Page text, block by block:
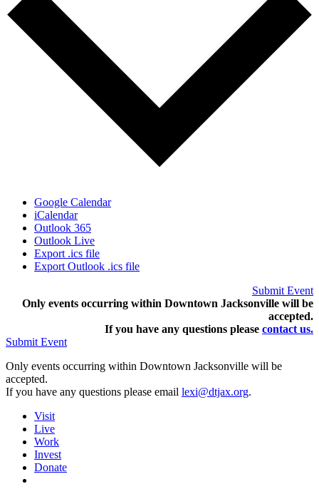
Google Calendar
iCalendar
Outlook 365
Outlook Live
Export .ics file
Export Outlook .ics file
Submit Event
Only events occurring within Downtown Jacksonville will be
accepted.
If you have any questions please contact us.
Submit Event
Only events occurring within Downtown Jacksonville will be
accepted.
If you have any questions please email lexi@dtjax.org.
Visit
Live
Work
Invest
Donate